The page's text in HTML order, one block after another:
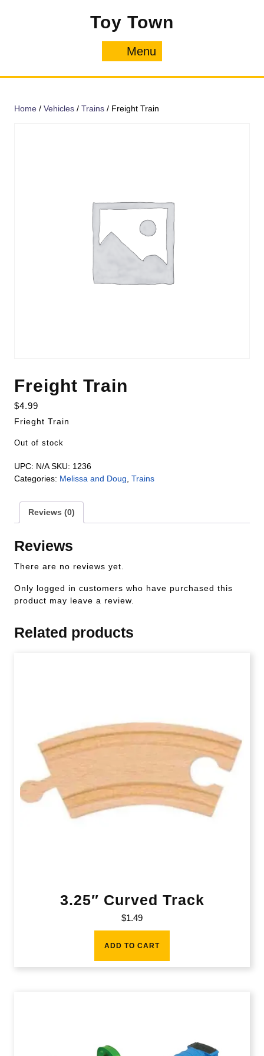
Toy Town
Menu
Home / Vehicles / Trains / Freight Train
Freight Train
$4.99
Frieght Train
Out of stock
UPC: N/A SKU: 1236
Categories: Melissa and Doug Trains
Reviews (0)
Reviews
There are no reviews yet.
Only logged in customers who have purchased this
product may leave a review.
Related products
3.25″ Curved Track
$1.49
ADD TO CART